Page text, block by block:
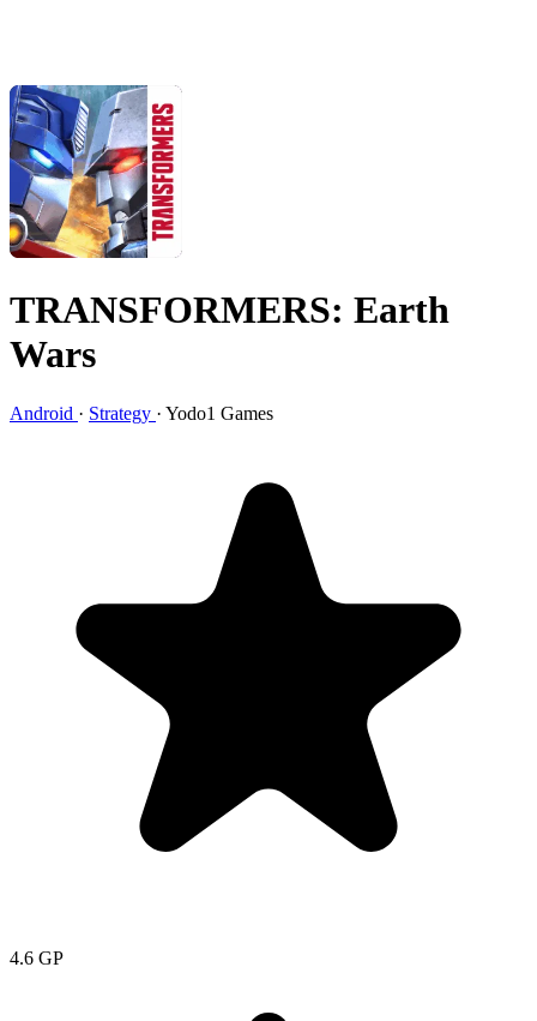
TRANSFORMERS: Earth
Wars
Android · Strategy · Yodo1 Games
4.6 GP